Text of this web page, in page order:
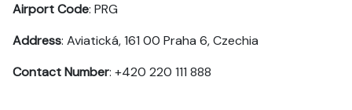
Airport Code: PRG
Address: Aviatická, 161 00 Praha 6, Czechia
Contact Number: +420 220 111 888